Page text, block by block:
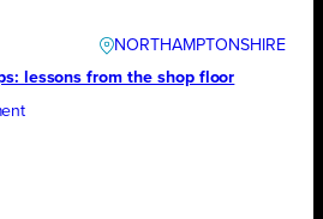
NORTHAMPTONSHIRE
lessons from the shop floor